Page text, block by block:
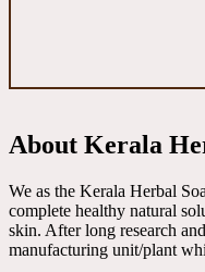
About Kerala
We as the Kerala Herbal
complete healthy natural
skin. After long research
manufacturing unit/plant